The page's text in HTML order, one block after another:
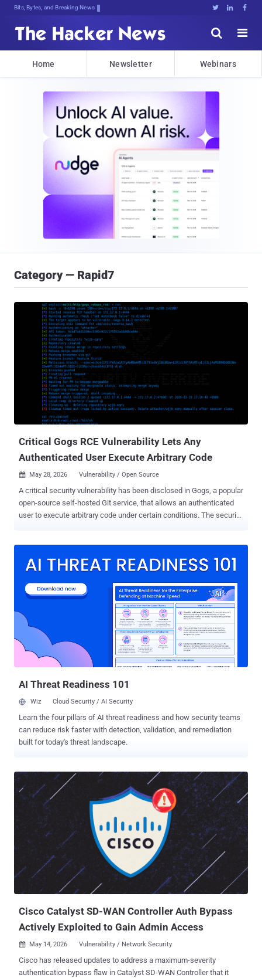
Bits, Bytes, and Breaking News   


Home Newsletter Webinars
Category — Rapid7
Critical Gogs RCE Vulnerability Lets Any
Authenticated User Execute Arbitrary Code
 May 28, 2026 Vulnerability / Open Source
A critical security vulnerability has been disclosed in Gogs, a popular
open-source self-hosted Git service, that allows an authenticated
user to execute arbitrary code under certain conditions. The security
creating a pull request with a malicious branch name that injects the
operation," security researcher Jonah Burgess said . Rebasing is a
Git action that's used to take a sequence of commits from one
feature branch and replay them on top of another base branch to
create a linear project history. While "git rebase" solves the same
problem as "git merge" -- i.e., integrating changes from one branch
into another -- the former rewrites the project history by creating
AI Threat Readiness 101
Wiz Cloud Security / AI Security
Learn the four pillars of AI threat readiness and how security teams
can reduce risk faster with detection, validation, and remediation
built for today's threat landscape.
Cisco Catalyst SD-WAN Controller Auth Bypass
Actively Exploited to Gain Admin Access
 May 14, 2026 Vulnerability / Network Security
Cisco has released updates to address a maximum-severity
authentication bypass flaw in Catalyst SD-WAN Controller that it